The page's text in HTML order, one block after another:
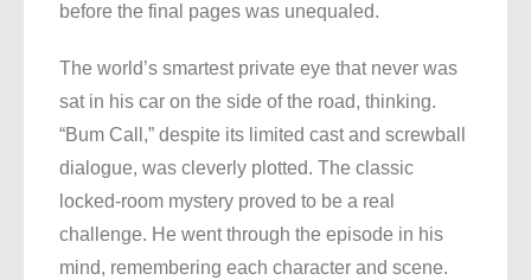
before the final pages was unequaled.
The world’s smartest private eye that never was
sat in his car on the side of the road, thinking.
“Bum Call,” despite its limited cast and screwball
dialogue, was cleverly plotted. The classic
locked-room mystery proved to be a real
challenge. He went through the episode in his
mind, remembering each character and scene.